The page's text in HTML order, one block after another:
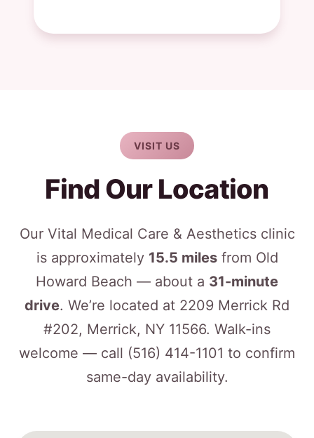
VISIT US
Find Our Location
Our Vital Medical Care & Aesthetics clinic
is approximately 15.5 milesfrom Old
Howard Beach — about a 31-minute
drive. We’re located at 2209 Merrick Rd
#202, Merrick, NY 11566. Walk-ins
welcome — call (516) 414-1101 to confirm
same-day availability.